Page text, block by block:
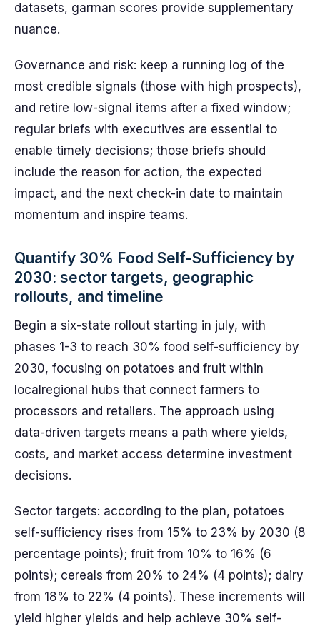
datasets, garman scores provide supplementary
nuance.
Governance and risk: keep a running log of the
most credible signals (those with high prospects),
and retire low-signal items after a fixed window;
regular briefs with executives are essential to
enable timely decisions; those briefs should
include the reason for action, the expected
impact, and the next check-in date to maintain
momentum and inspire teams.
Quantify 30% Food Self-Sufficiency by
2030: sector targets, geographic
rollouts, and timeline
Begin a six-state rollout starting in july, with
phases 1-3 to reach 30% food self-sufficiency by
2030, focusing on potatoes and fruit within
localregional hubs that connect farmers to
processors and retailers. The approach using
data-driven targets means a path where yields,
costs, and market access determine investment
decisions.
Sector targets: according to the plan, potatoes
self-sufficiency rises from 15% to 23% by 2030 (8
percentage points); fruit from 10% to 16% (6
points); cereals from 20% to 24% (4 points); dairy
from 18% to 22% (4 points). These increments will
yield higher yields and help achieve 30% self-